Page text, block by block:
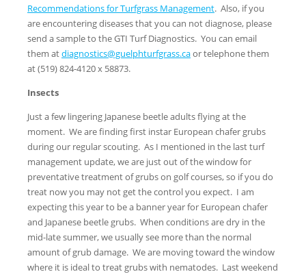
Recommendations for Turfgrass Management. Also, if you
are encountering diseases that you can not diagnose, please
send a sample to the GTI Turf Diagnostics. You can email
them atdiagnostics@guelphturfgrass.caor telephone them
at (519) 824-4120 x 58873.
Insects
Just a few lingering Japanese beetle adults flying at the
moment. We are finding first instar European chafer grubs
during our regular scouting. As I mentioned in the last turf
management update, we are just out of the window for
preventative treatment of grubs on golf courses, so if you do
treat now you may not get the control you expect. I am
expecting this year to be a banner year for European chafer
and Japanese beetle grubs. When conditions are dry in the
mid-late summer, we usually see more than the normal
amount of grub damage. We are moving toward the window
where it is ideal to treat grubs with nematodes. Last weekend